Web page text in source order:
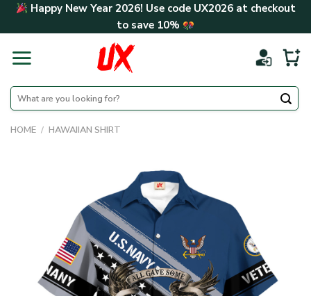
Skip Happy New Year 2026! Use code UX2026at checkout
to save 10%
Search
for:
HOME / HAWAIIAN SHIRT